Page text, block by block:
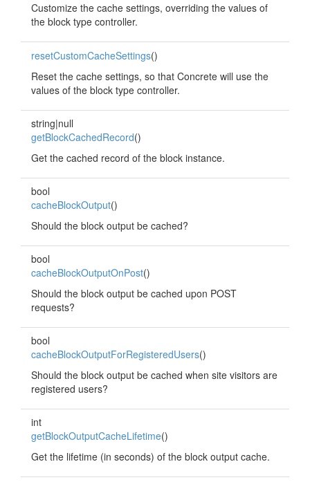
Customize the cache settings, overriding the values of
the block type controller.
resetCustomCacheSettings()
Reset the cache settings, so that Concrete will use the
values of the block type controller.
string|null
getBlockCachedRecord()
Get the cached record of the block instance.
bool
cacheBlockOutput()
Should the block output be cached?
bool
cacheBlockOutputOnPost()
Should the block output be cached upon POST
requests?
bool
cacheBlockOutputForRegisteredUsers()
Should the block output be cached when site visitors are
registered users?
int
getBlockOutputCacheLifetime()
Get the lifetime (in seconds) of the block output cache.